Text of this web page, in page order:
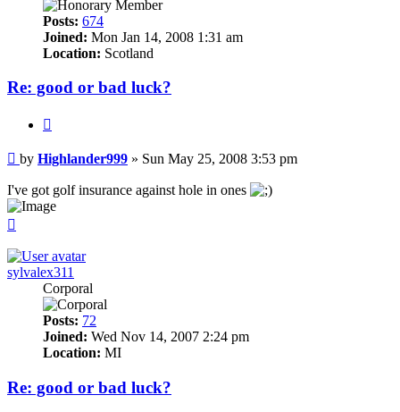
Posts: 674
Joined: Mon Jan 14, 2008 1:31 am
Location: Scotland
Re: good or bad luck?
Post
by Highlander999 » Sun May 25, 2008 3:53 pm
I've got golf insurance against hole in ones
sylvalex311
Corporal
Posts: 72
Joined: Wed Nov 14, 2007 2:24 pm
Location: MI
Re: good or bad luck?